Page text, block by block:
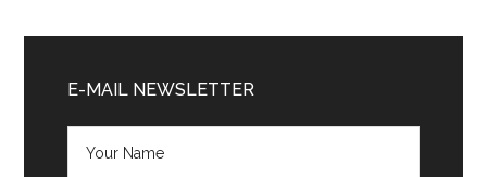
Sidebar
E-MAIL NEWSLETTER